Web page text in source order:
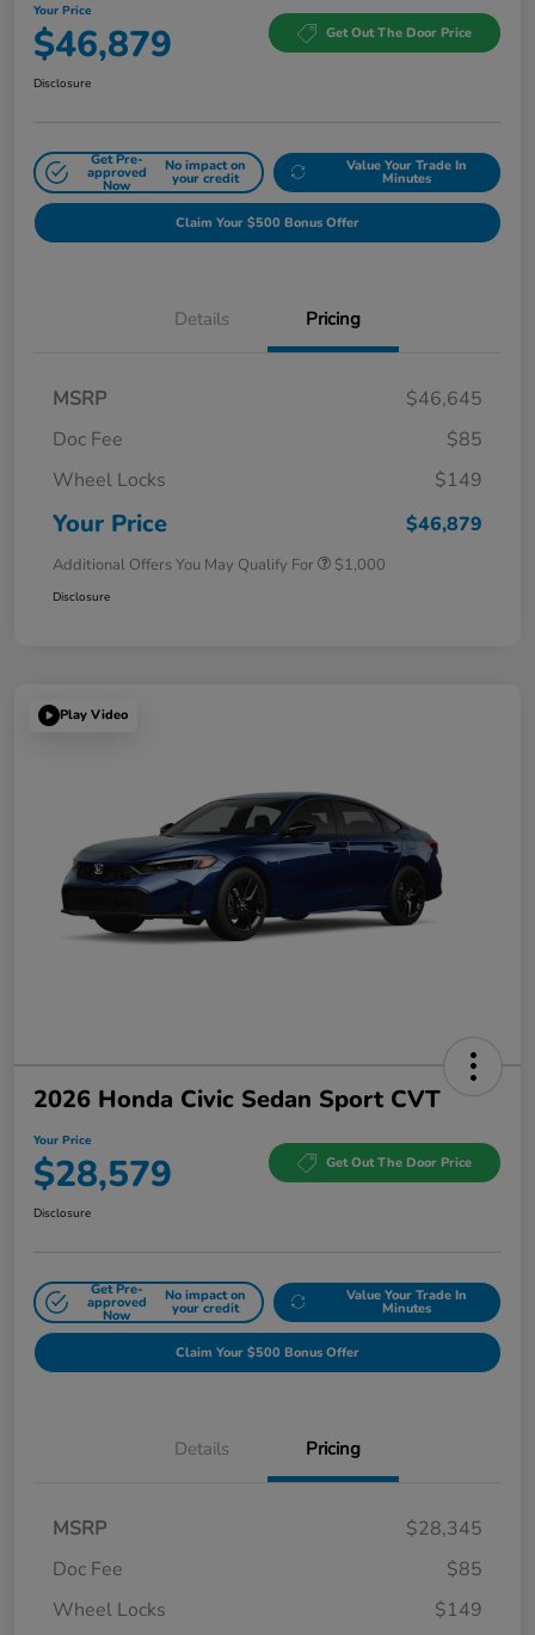
Your Price
$46,879 Get Out The Door Price
Disclosure
Get Pre-
approved
Now
No impact on
your credit
Value Your Trade In
Minutes
Claim Your $500 Bonus Offer
Details Pricing
MSRP
$46,645
Doc Fee
$85
Wheel Locks
$149
Your Price $46,879
Additional Offers You May Qualify For $1,000
Disclosure
Play Video
2026 Honda Civic Sedan Sport CVT
Your Price
$28,579 Get Out The Door Price
Disclosure
Get Pre-
approved
Now
No impact on
your credit
Value Your Trade In
Minutes
Claim Your $500 Bonus Offer
Details Pricing
MSRP
$28,345
Doc Fee
$85
Wheel Locks
$149